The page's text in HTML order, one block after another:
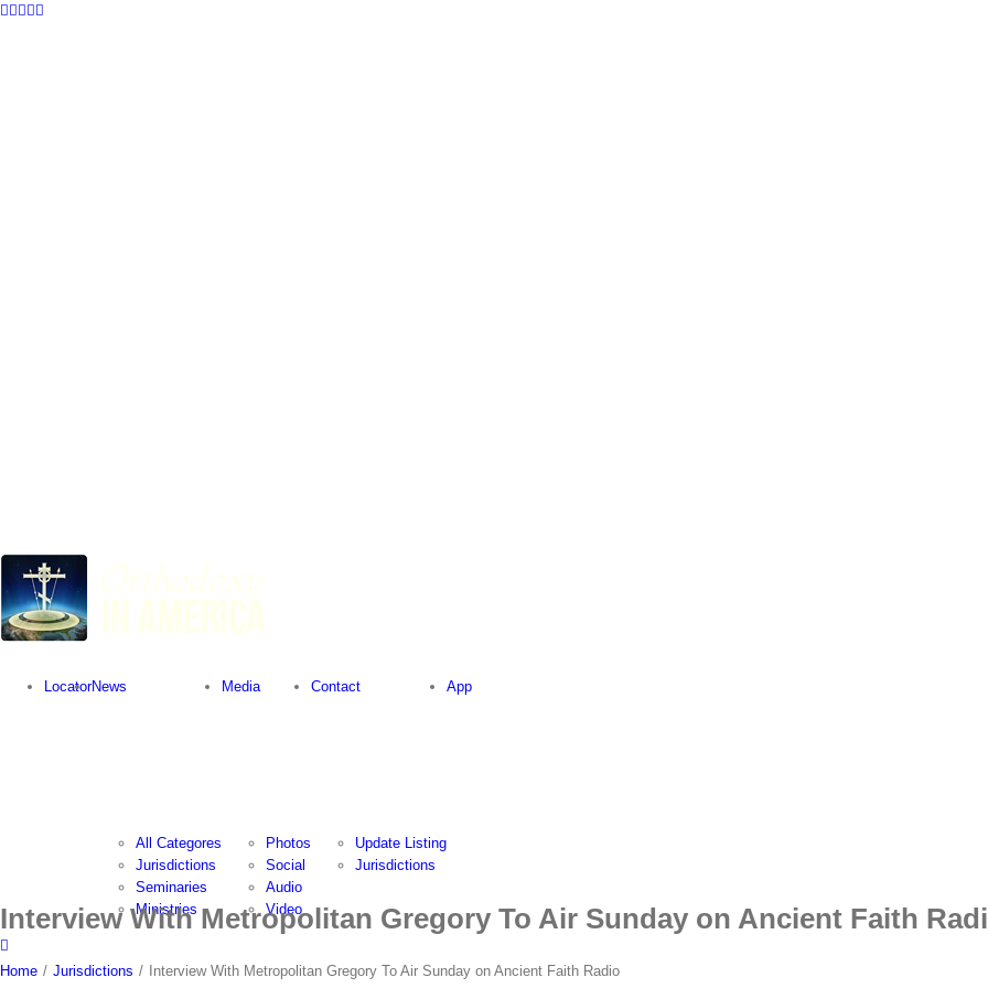
SkipFacebook
Twitter
YouTube
Instagram
LocatorNews
All Categores
Jurisdictions
Seminaries
Ministries
Media
Photos
Social
Audio
Video
Contact
Update Listing
Jurisdictions
App
Interview With Metropolitan Gregory To Air Sunday on Ancient Faith
Home / Jurisdictions / Interview With Metropolitan Gregory To Air Sunday on Ancient Faith Radio